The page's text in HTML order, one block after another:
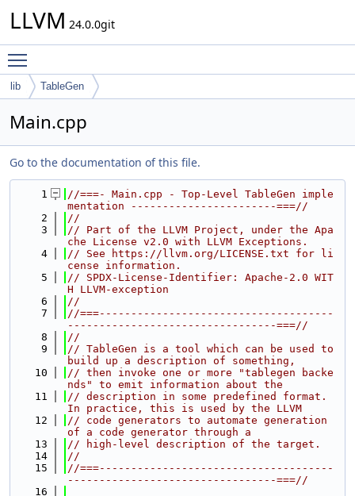
LLVM 24.0.0git
lib TableGen
Main.cpp
Go to the documentation of this file.
    1
//===- Main.cpp - Top-Level TableGen imple
mentation -----------------------===//
    2
//
    3
// Part of the LLVM Project, under the Apa
che License v2.0 with LLVM Exceptions.
    4
// See https://llvm.org/LICENSE.txt for li
cense information.
    5
// SPDX-License-Identifier: Apache-2.0 WIT
H LLVM-exception
    6
//
    7
//===-------------------------------------
---------------------------------===//
    8
//
    9
// TableGen is a tool which can be used to
build up a description of something,
   10
// then invoke one or more "tablegen backe
nds" to emit information about the
   11
// description in some predefined format.
In practice, this is used by the LLVM
   12
// code generators to automate generation
of a code generator through a
   13
// high-level description of the target.
   14
//
   15
//===-------------------------------------
---------------------------------===//
   16